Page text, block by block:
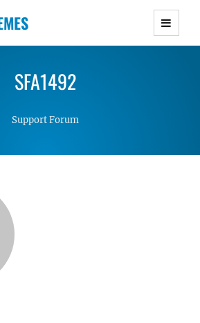
WordPress Themes with
and Lightweight Responsive
SFA1492
Support Forum